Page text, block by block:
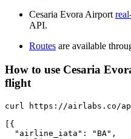
Cesaria Evora Airport
API.
Routes are available
How to use Cesaria
flight
curl https://airlabs.co/
[{
  "airline_iata": "BA",